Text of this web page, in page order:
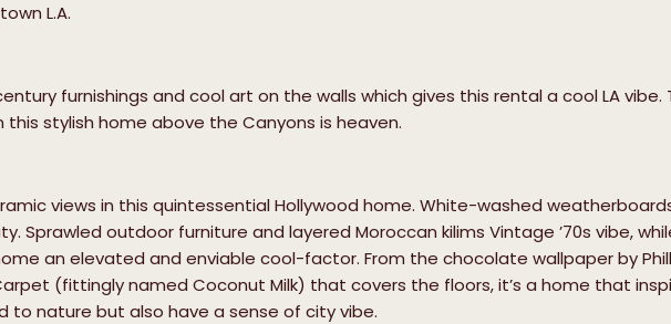
L.A.
furnishings and cool art on the walls which gives this rental a cool LA
this stylish home above the Canyons is heaven.
views in this quintessential Hollywood home. White-washed
Sprawled outdoor furniture and layered Moroccan kilims Vintage ’70s vibe,
an elevated and enviable cool-factor. From the chocolate wallpaper by
(fittingly named Coconut Milk) that covers the floors, it’s a home that
to nature but also have a sense of city vibe.